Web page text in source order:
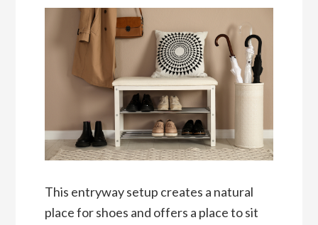
This entryway setup creates a natural
place for shoes and offers a place to sit